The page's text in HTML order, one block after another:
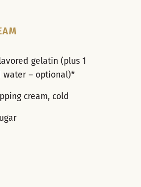
gelatin (plus 1
water – optional)*
cream, cold